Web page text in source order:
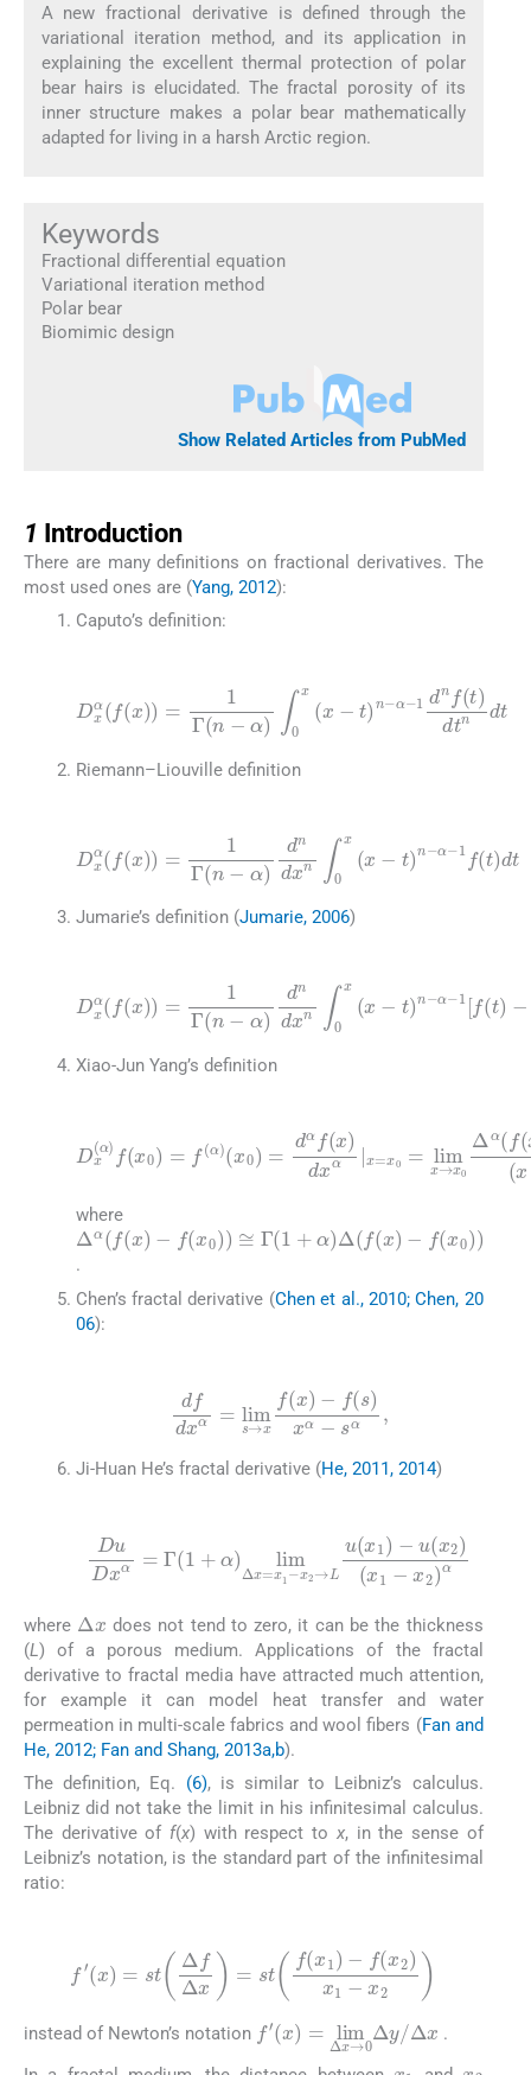
A new fractional derivative is defined through the
variational iteration method, and its application in
explaining the excellent thermal protection of polar
bear hairs is elucidated. The fractal porosity of its
inner structure makes a polar bear mathematically
adapted for living in a harsh Arctic region.
Keywords
Fractional differential equation
Variational iteration method
Polar bear
Biomimic design
Show Related Articles from PubMed
1 Introduction
There are many definitions on fractional derivatives. The
most used ones are (Yang, 2012):
Caputo’s definition:
Dx α( f(x))=1Γ n α)∫0x (x- )n -
α-1dnf( t) dtn dt
Riemann–Liouville definition
Dxα(f (x ))=1Γ(n-α)dn dx n∫0 x( x-t n
α-1f(t)dt
Jumarie’s definition (Jumarie, 2006)
Dxα(f (x ))=1Γ(n-α)dn dx n∫0 x( x-t n
α-1[f(t)-f(0 ]dt
Xiao-Jun Yang’s definition
Dx(α)f (x 0)=f(α)
(x0)=dα f(x)dxα|x=x 0=limx →x0Δ α(f( x
)-f(x0) )( x-x0)α,
where
Δα(f( ) x0 )≅ Γ (1+ α Δ( f( x )- ( ))
.
Chen’s fractal derivative (Chen et al., 2010; Chen, 20
06):
dxα=lim s→xf(x)-f(s)xα
Ji-Huan He’s fractal derivative (He, 2011, 2014)
DuDx α=Γ(1+α) lim Δx= 1-x2→Lu(x1)
u(x 2 x1-x )α
where
Δ
does not tend to zero, it can be the thickness
(L) of a porous medium. Applications of the fractal
derivative to fractal media have attracted much attention,
for example it can model heat transfer and water
permeation in multi-scale fabrics and wool fibers (Fan and
He, 2012; Fan and Shang, 2013a,b).
The definition, Eq. (6), is similar to Leibniz’s calculus.
Leibniz did not take the limit in his infinitesimal calculus.
The derivative of f(x) with respect to x, in the sense of
Leibniz’s notation, is the standard part of the infinitesimal
ratio:
f′(x )= stΔfΔx = st f(x1)-f(x2)x1-x2
instead of Newton’s notation f′(x )= limΔ → 0 Δ
Δx
.
x